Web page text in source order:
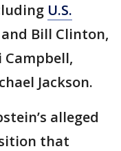
U.S.
and Bill Clinton,
Campbell,
Jackson.
alleged
that